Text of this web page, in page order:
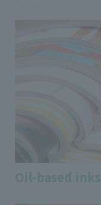
Oil-based inks